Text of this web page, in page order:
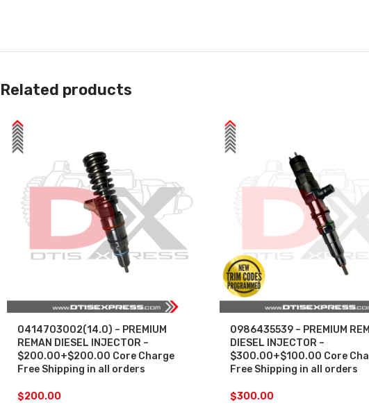
Related products
0414703002(14.0) – PREMIUM
REMAN DIESEL INJECTOR –
$200.00+$200.00 Core Charge
Free Shipping in all orders
$200.00
0986435539 – PREMIUM
DIESEL INJECTOR –
$300.00+$100.00 Core
Free Shipping in all orders
$300.00